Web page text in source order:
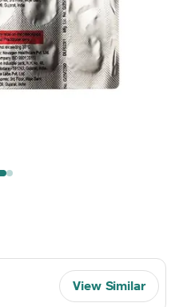
View Similar